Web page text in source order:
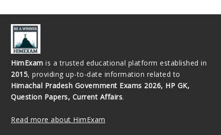
HimExam is a trusted educational platform established in
2015, providing up-to-date information related to
Himachal Pradesh Government Exams 2026, HP GK,
Question Papers, Current Affairs.
Read more about HimExam